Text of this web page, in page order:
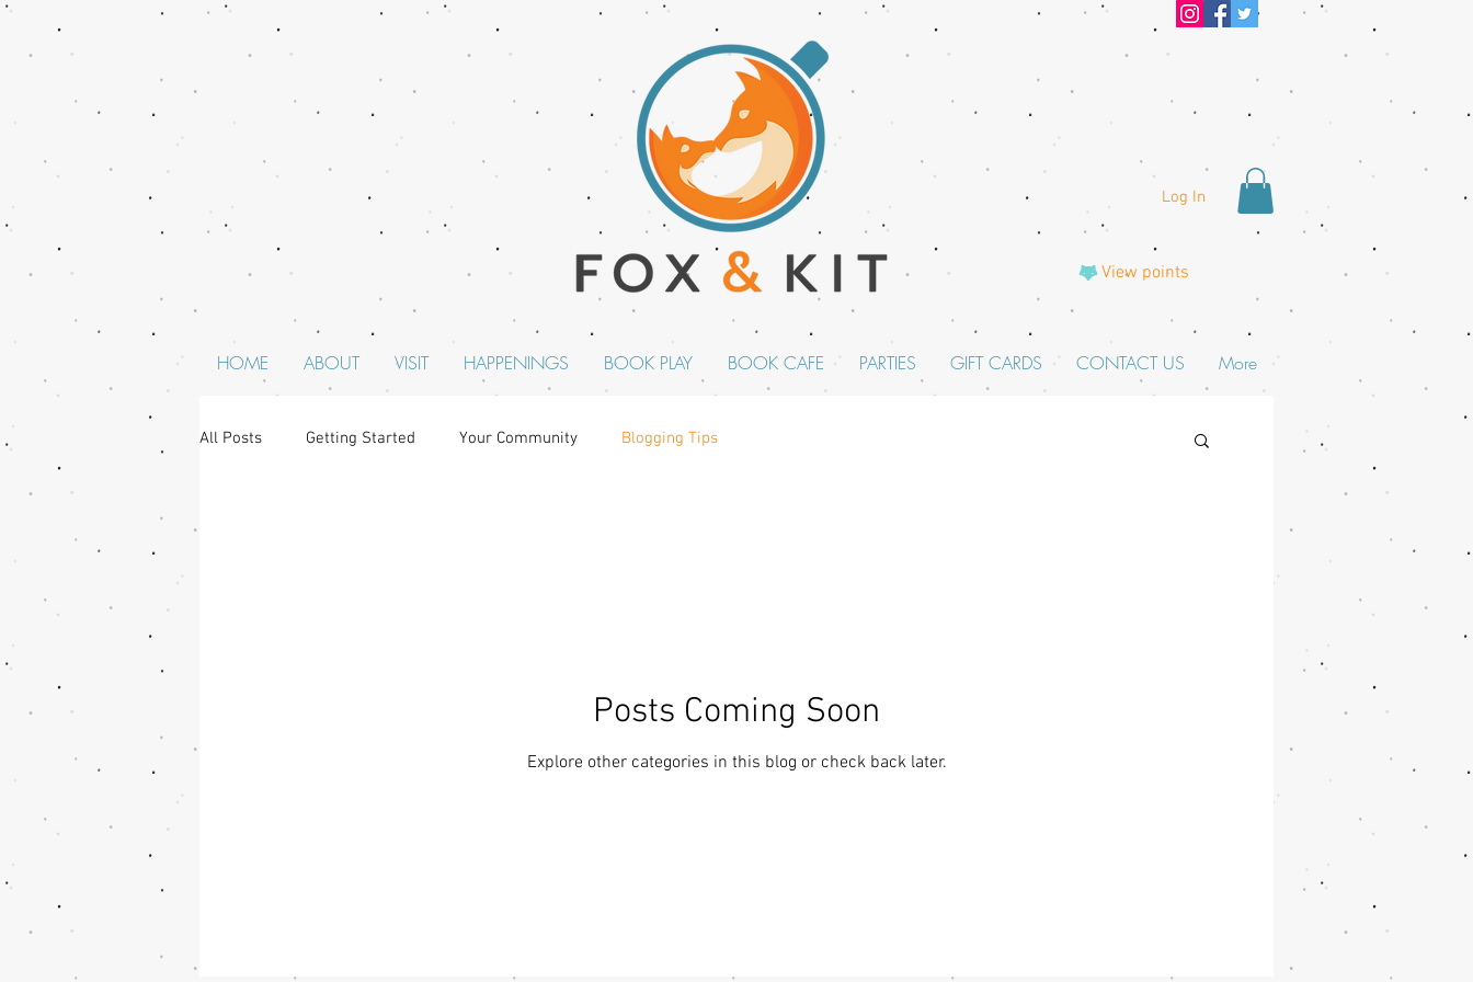
Log In
View points
HOME ABOUT VISIT HAPPENINGS BOOK PLAY BOOK CAFE PARTIES GIFT CARDS CONTACT US More
All Posts Getting Started Your Community Blogging Tips
Posts Coming Soon
Explore other categories in this blog or check back later.